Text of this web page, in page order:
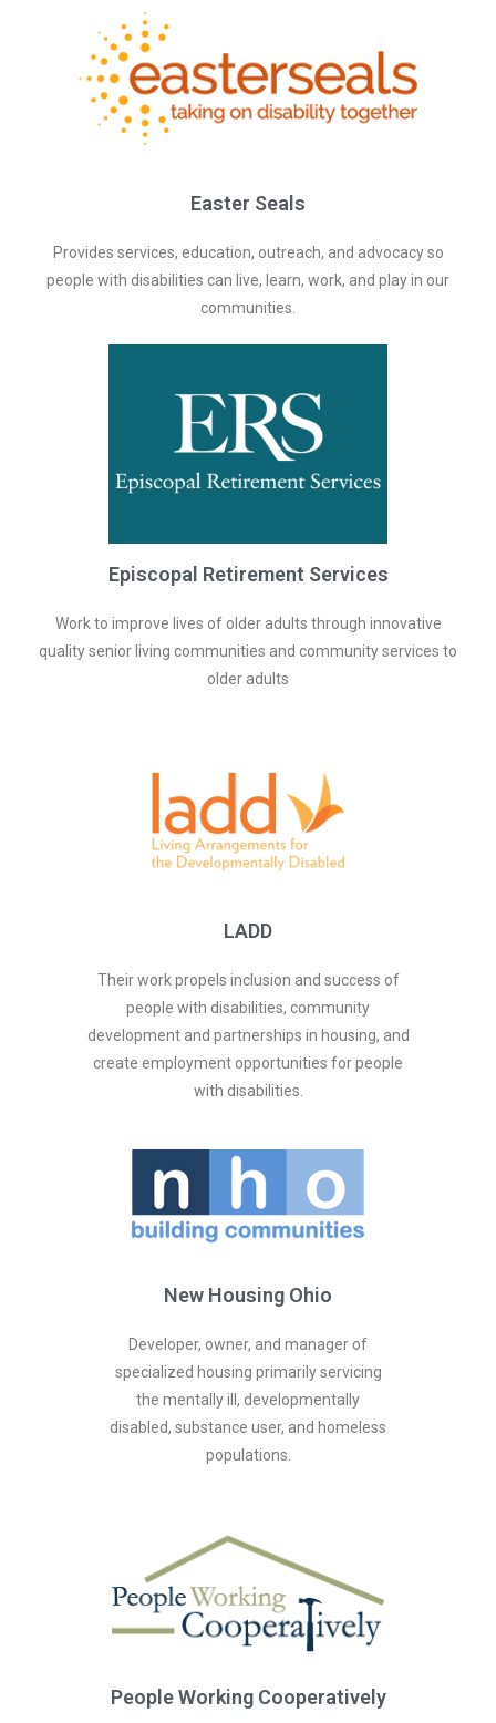
Easter Seals
Provides services, education, outreach, and advocacy so
people with disabilities can live, learn, work, and play in our
communities.
Episcopal Retirement Services
Work to improve lives of older adults through innovative
quality senior living communities and community services to
older adults
LADD
Their work propels inclusion and success of
people with disabilities, community
development and partnerships in housing, and
create employment opportunities for people
with disabilities.
New Housing Ohio
Developer, owner, and manager of
specialized housing primarily servicing
the mentally ill, developmentally
disabled, substance user, and homeless
populations.
People Working Cooperatively